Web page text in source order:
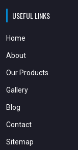
USEFUL LINKS
Home
About
Our Products
Gallery
Blog
Contact
Sitemap